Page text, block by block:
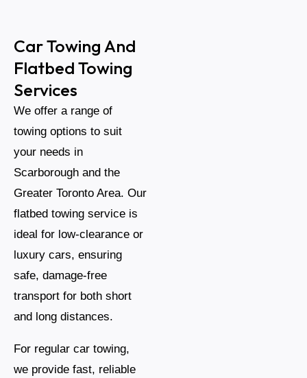
Car Towing And
Flatbed Towing
Services
We offer a range of
towing options to suit
your needs in
Scarborough and the
Greater Toronto Area. Our
flatbed towing service is
ideal for low-clearance or
luxury cars, ensuring
safe, damage-free
transport for both short
and long distances.
For regular car towing,
we provide fast, reliable